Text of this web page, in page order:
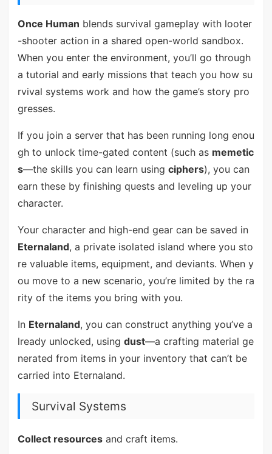
Once Human blends survival gameplay with looter
-shooter action in a shared open-world sandbox.
When you enter the environment, you’ll go through
a tutorial and early missions that teach you how su
rvival systems work and how the game’s story pro
gresses.
If you join a server that has been running long enou
gh to unlock time-gated content (such as memetic
s—the skills you can learn using ciphers), you can
earn these by finishing quests and leveling up your
character.
Your character and high-end gear can be saved in
Eternaland, a private isolated island where you sto
re valuable items, equipment, and deviants. When y
ou move to a new scenario, you’re limited by the ra
rity of the items you bring with you.
In Eternaland, you can construct anything you’ve a
lready unlocked, using dust—a crafting material ge
nerated from items in your inventory that can’t be
carried into Eternaland.
Survival Systems
Collect resourcesand craft items.